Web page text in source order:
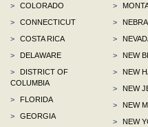
>
COLORADO
>
CONNECTICUT
>
COSTA RICA
>
DELAWARE
>
DISTRICT OF
COLUMBIA
>
FLORIDA
>
GEORGIA
>
>
>
>
NEW
>
NEW
>
NEW
>
NEW
>
NEW